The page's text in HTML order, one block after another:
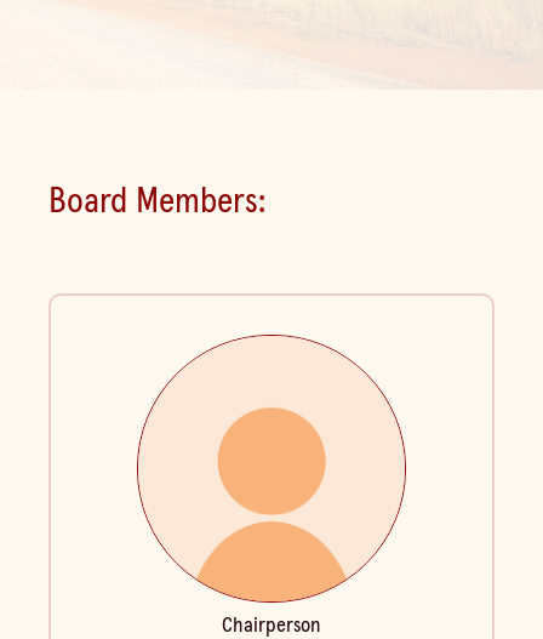
Board Members:
Chairperson